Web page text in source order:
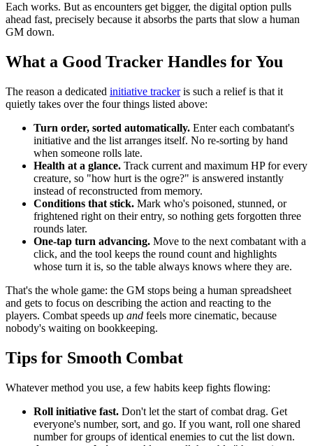
Each works. But as encounters get bigger, the digital option pulls
ahead fast, precisely because it absorbs the parts that slow a human
GM down.
What a Good Tracker Handles for You
The reason a dedicated initiative trackeris such a relief is that it
quietly takes over the four things listed above:
Turn order, sorted automatically. Enter each combatant's
initiative and the list arranges itself. No re-sorting by hand
when someone rolls late.
Health at a glance. Track current and maximum HP for every
creature, so "how hurt is the ogre?" is answered instantly
instead of reconstructed from memory.
Conditions that stick. Mark who's poisoned, stunned, or
frightened right on their entry, so nothing gets forgotten three
rounds later.
One-tap turn advancing. Move to the next combatant with a
click, and the tool keeps the round count and highlights
whose turn it is, so the table always knows where they are.
That's the whole game: the GM stops being a human spreadsheet
and gets to focus on describing the action and reacting to the
players. Combat speeds up and feels more cinematic, because
nobody's waiting on bookkeeping.
Tips for Smooth Combat
Whatever method you use, a few habits keep fights flowing:
Roll initiative fast. Don't let the start of combat drag. Get
everyone's number, sort, and go. If you want, roll one shared
number for groups of identical enemies to cut the list down.